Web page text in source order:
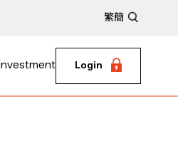
繁簡
Investment Login